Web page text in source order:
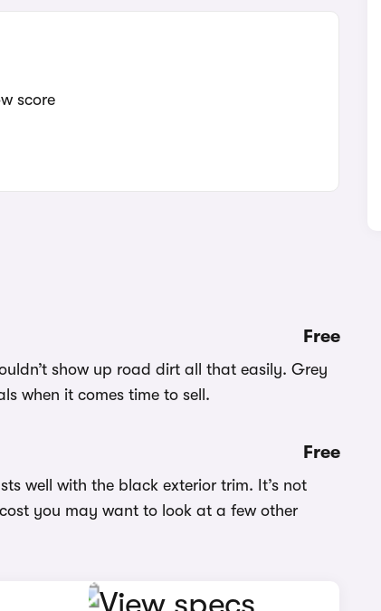
Free
show up road dirt all that easily. Grey
when it comes time to sell.
Free
well with the black exterior trim. It’s not
you may want to look at a few other